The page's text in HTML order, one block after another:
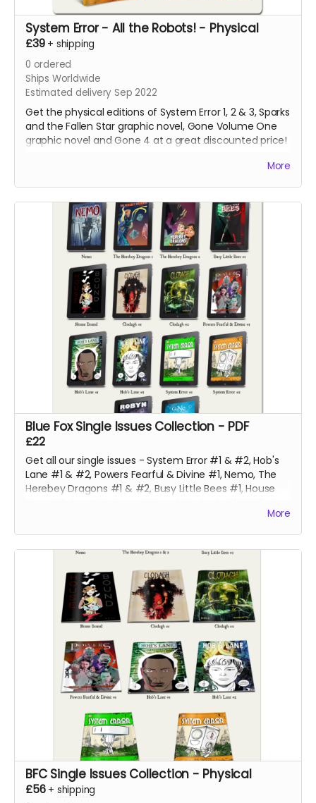
System Error - All the Robots! - Physical
£39 + shipping
0 ordered
Ships Worldwide
Estimated delivery Sep 2022
Get the physical editions of System Error 1, 2 & 3, Sparks
and the Fallen Star graphic novel, Gone Volume One
graphic novel and Gone 4 at a great discounted price!
That's over 250 pages of lonesome robots for you toMore
Blue Fox Single Issues Collection - PDF
£22
Get all our single issues - System Error #1 & #2, Hob's
Lane #1 & #2, Powers Fearful & Divine #1, Nemo, The
Herebey Dragons #1 & #2, Busy Little Bees #1, House
More
BFC Single Issues Collection - Physical
£56 + shipping